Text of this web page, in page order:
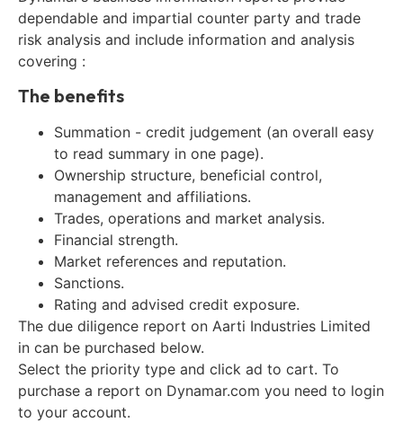
dependable and impartial counter party and trade
risk analysis and include information and analysis
covering :
The benefits
Summation - credit judgement (an overall easy
to read summary in one page).
Ownership structure, beneficial control,
management and affiliations.
Trades, operations and market analysis.
Financial strength.
Market references and reputation.
Sanctions.
Rating and advised credit exposure.
The due diligence report on Aarti Industries Limited
in can be purchased below.
Select the priority type and click ad to cart. To
purchase a report on Dynamar.com you need to login
to your account.